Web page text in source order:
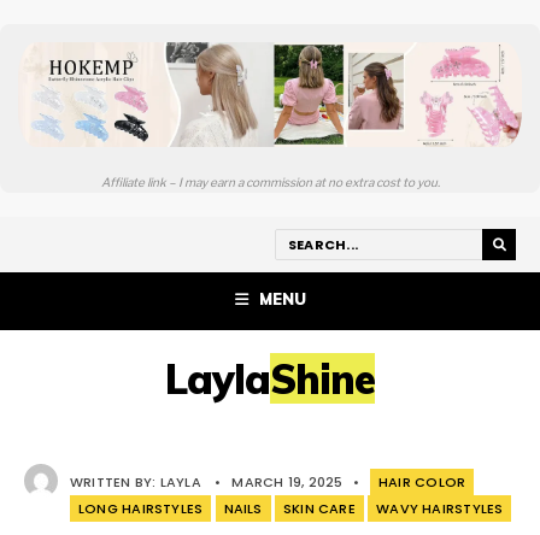
Affiliate link – I may earn a commission at no extra cost to you.
MENU
LaylaShine
WRITTEN BY: LAYLA • MARCH 19, 2025 •
HAIR COLOR
LONG HAIRSTYLES
NAILS SKIN CARE WAVY HAIRSTYLES